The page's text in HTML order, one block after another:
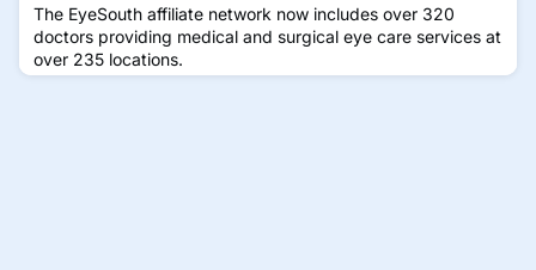
The EyeSouth affiliate network now includes over 320
doctors providing medical and surgical eye care services at
over 235 locations.